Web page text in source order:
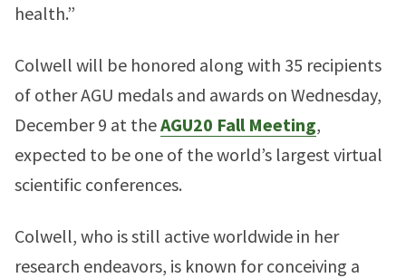
health.”
Colwell will be honored along with 35 recipients
of other AGU medals and awards on Wednesday,
December 9 at theAGU20 Fall Meeting,
expected to be one of the world’s largest virtual
scientific conferences.
Colwell, who is still active worldwide in her
research endeavors, is known for conceiving a